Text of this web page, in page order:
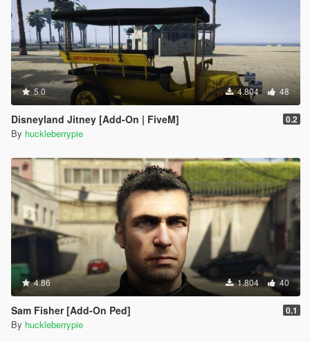
5.0 4.804 48
Disneyland Jitney [Add-On | FiveM] 0.2
By huckleberrypie
4.86 1.804 40
Sam Fisher [Add-On Ped] 0.1
By huckleberrypie